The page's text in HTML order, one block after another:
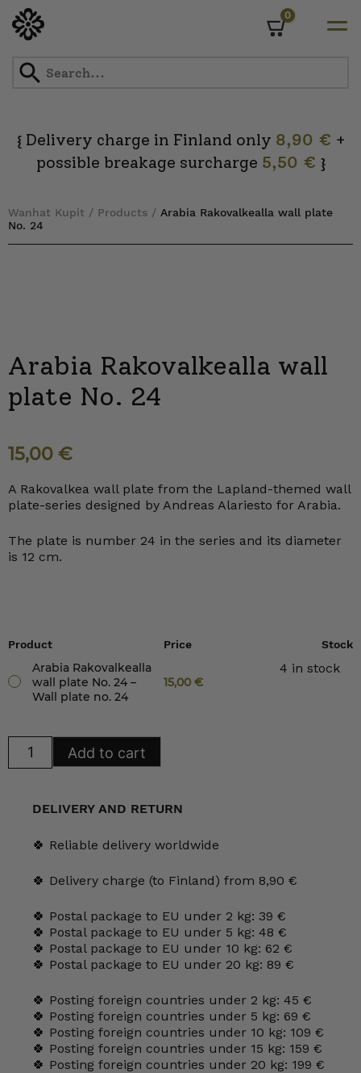
0
{Delivery charge in Finland only 8,90 € +
possible breakage surcharge 5,50 € }
Wanhat Kupit / Products / Arabia Rakovalkealla wall plate
No. 24
Arabia Rakovalkealla wall
plate No. 24
15,00 €
A Rakovalkea wall plate from the Lapland-themed wall
plate-series designed by Andreas Alariesto for Arabia.
The plate is number 24 in the series and its diameter
is 12 cm.
Product Price Stock
Arabia Rakovalkealla
wall plate No. 24 –
Wall plate no. 24
15,00€
4 in stock
Rakovalkealla
quantity
Add to cart
DELIVERY AND RETURN
🍀 Reliable delivery worldwide
🍀 Delivery charge (to Finland) from 8,90 €
🍀 Postal package to EU under 2 kg: 39 €
🍀 Postal package to EU under 5 kg: 48 €
🍀 Postal package to EU under 10 kg: 62 €
🍀 Postal package to EU under 20 kg: 89 €
🍀 Posting foreign countries under 2 kg: 45 €
🍀 Posting foreign countries under 5 kg: 69 €
🍀 Posting foreign countries under 10 kg: 109 €
🍀 Posting foreign countries under 15 kg: 159 €
🍀 Posting foreign countries under 20 kg: 199 €